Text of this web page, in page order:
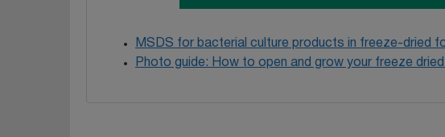
MSDS for bacterial culture products in freeze-dried
Photo guide: How to open and grow your freeze